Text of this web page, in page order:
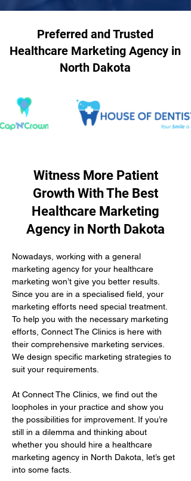
Preferred and Trusted
Healthcare Marketing Agency in
North Dakota
Witness More Patient
Growth With The Best
Healthcare Marketing
Agency in North Dakota
Nowadays, working with a general
marketing agency for your healthcare
marketing won’t give you better results.
Since you are in a specialised field, your
marketing efforts need special treatment.
To help you with the necessary marketing
efforts, Connect The Clinics is here with
their comprehensive marketing services.
We design specific marketing strategies to
suit your requirements.
At Connect The Clinics, we find out the
loopholes in your practice and show you
the possibilities for improvement. If you’re
still in a dilemma and thinking about
whether you should hire a healthcare
marketing agency in North Dakota, let’s get
into some facts.